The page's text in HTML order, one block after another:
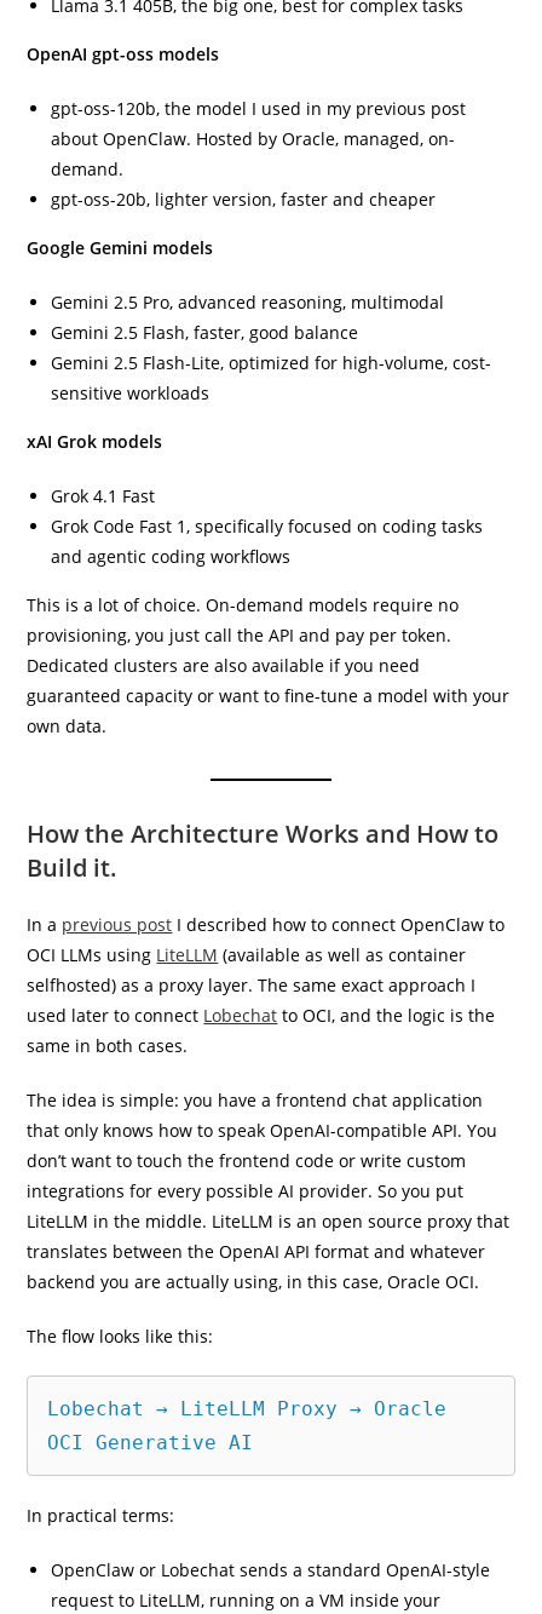
Llama 3.1 405B, the big one, best for complex tasks
OpenAI gpt-oss models
gpt-oss-120b, the model I used in my previous post
about OpenClaw. Hosted by Oracle, managed, on-
demand.
gpt-oss-20b, lighter version, faster and cheaper
Google Gemini models
Gemini 2.5 Pro, advanced reasoning, multimodal
Gemini 2.5 Flash, faster, good balance
Gemini 2.5 Flash-Lite, optimized for high-volume, cost-
sensitive workloads
xAI Grok models
Grok 4.1 Fast
Grok Code Fast 1, specifically focused on coding tasks
and agentic coding workflows
This is a lot of choice. On-demand models require no
provisioning, you just call the API and pay per token.
Dedicated clusters are also available if you need
guaranteed capacity or want to fine-tune a model with your
own data.
How the Architecture Works and How to
Build it.
In a previous post I described how to connect OpenClaw to
OCI LLMs using LiteLLM (available as well as container
selfhosted) as a proxy layer. The same exact approach I
used later to connect Lobechat to OCI, and the logic is the
same in both cases.
The idea is simple: you have a frontend chat application
that only knows how to speak OpenAI-compatible API. You
don’t want to touch the frontend code or write custom
integrations for every possible AI provider. So you put
LiteLLM in the middle. LiteLLM is an open source proxy that
translates between the OpenAI API format and whatever
backend you are actually using, in this case, Oracle OCI.
The flow looks like this:
Lobechat → LiteLLM Proxy → Oracle
OCI Generative AI
In practical terms:
OpenClaw or Lobechat sends a standard OpenAI-style
request to LiteLLM, running on a VM inside your